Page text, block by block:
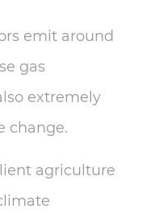
emit around
gas
extremely
change.
agriculture